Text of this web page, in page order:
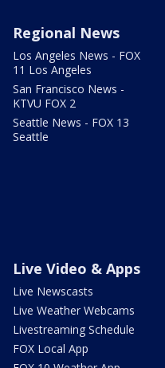
Regional News
Los Angeles News - FOX
11 Los Angeles
San Francisco News -
KTVU FOX 2
Seattle News - FOX 13
Seattle
Live Video & Apps
Live Newscasts
Live Weather Webcams
Livestreaming Schedule
FOX Local App